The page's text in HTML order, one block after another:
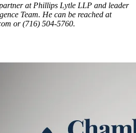
at Phillips Lytle LLP and leader
Team. He can be reached at
or (716) 504-5760.